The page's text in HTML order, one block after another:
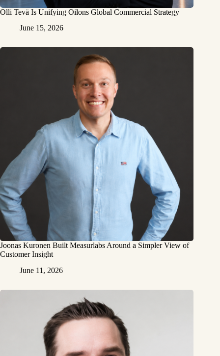
Olli Tevä Is Unifying Oilons Global Commercial Strategy
June 15, 2026
Joonas Kuronen Built Measurlabs Around a Simpler View of
Customer Insight
June 11, 2026